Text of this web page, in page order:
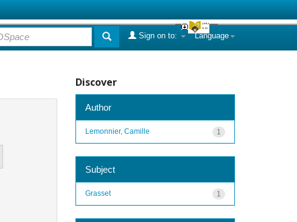
Language
Sign on to:
Discover
Author
1
Lemonnier, Camille
Subject
1
Grasset